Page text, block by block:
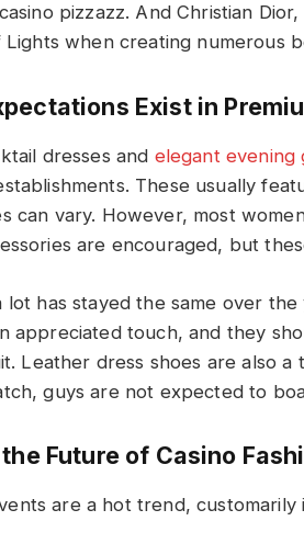
pizzazz. And Christian
when creating numerous
Exist in
dresses and elegant evening
These usually
can vary. However, most
are encouraged, but
lot has stayed the same over
appreciated touch, and they
Leather dress shoes are also
guys are not expected to
Future of Casino
are a hot trend,